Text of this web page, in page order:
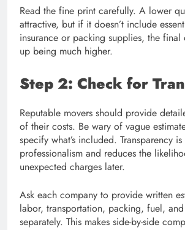
Read the fine print carefully. A lower
attractive, but if it doesn’t include
insurance or packing supplies, the
up being much higher.
Step 2: Check for
Reputable movers should provide
of their costs. Be wary of vague
specify what’s included. Transparency
professionalism and reduces the
unexpected charges later.
Ask each company to provide written
labor, transportation, packing, fuel,
separately. This makes side-by-side